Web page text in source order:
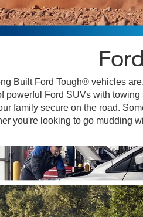
Built Ford Tough® vehicles
powerful Ford SUVs with
family secure on the road.
you're looking to go mudding